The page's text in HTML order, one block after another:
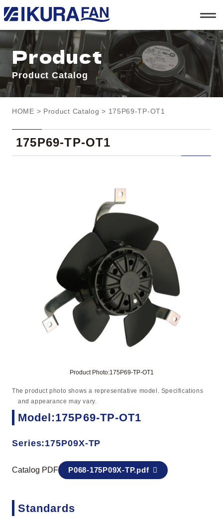
t
o
g
l
e
a
v
i
g
a
n
Product
Product Catalog
HOME > Product Catalog > 175P69-TP-OT1
175P69-TP-OT1
Product Photo:175P69-TP-OT1
The product photo shows a representative model. Specifications
and appearance may vary.
Model:175P69-TP-OT1
Series:175P09X-TP
Catalog PDF P068-175P09X-TP.pdf
Standards